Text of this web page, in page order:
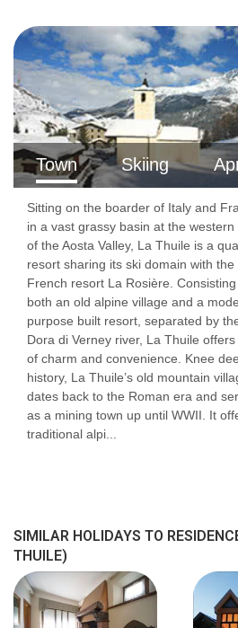
Town Skiing
Sitting on the boarder of Italy and
in a vast grassy basin at the western
of the Aosta Valley, La Thuile is a
resort sharing its ski domain with the
French resort La Rosière.
both an old alpine village and a
purpose built resort, separated by
Dora di Verney river, La Thuile
of charm and convenience. Knee
history, La Thuile’s old mountain
dates back to the Roman era and
as a mining town up until WWII. It
traditional alpi...
SIMILAR HOLIDAYS TO
THUILE)